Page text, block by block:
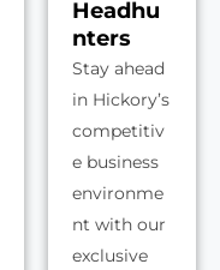
Headhu
nters
Stay ahead
in Hickory’s
competitiv
e business
environme
nt with our
exclusive